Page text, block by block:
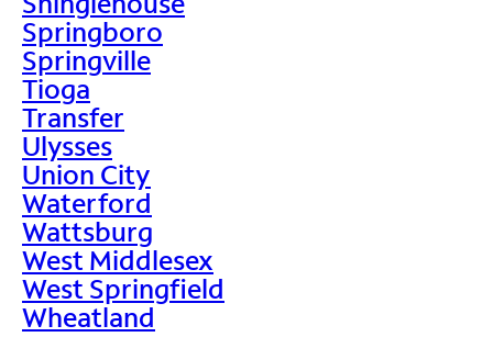
Springboro
Springville
Tioga
Transfer
Ulysses
Union City
Waterford
Wattsburg
West Middlesex
West Springfield
Wheatland